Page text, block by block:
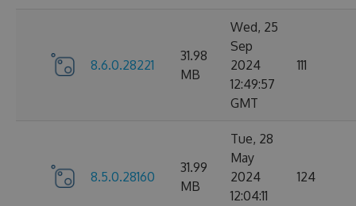
8.6.0.28221
31.98
MB
Wed, 25
Sep
2024
12:49:57
GMT
111
8.5.0.28160
31.99
MB
Tue, 28
May
2024
12:04:11
124